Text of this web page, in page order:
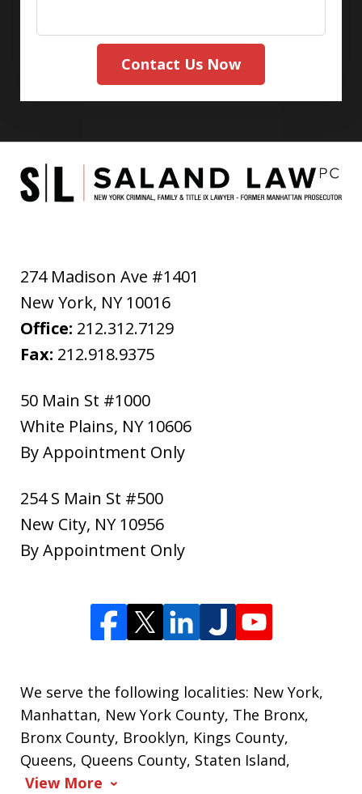
Contact Us Now
274 Madison Ave #1401
New York, NY 10016
Office: 212.312.7129
Fax: 212.918.9375
50 Main St #1000
White Plains, NY 10606
By Appointment Only
254 S Main St #500
New City, NY 10956
By Appointment Only
We serve the following localities: New York,
Manhattan, New York County, The Bronx,
Bronx County, Brooklyn, Kings County,
Queens, Queens County, Staten Island,
View More